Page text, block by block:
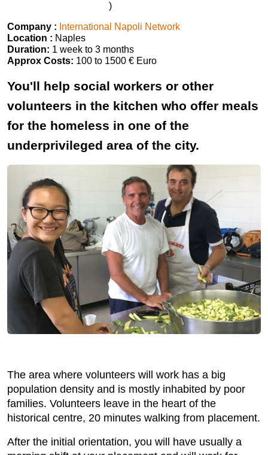
)
Company : International Napoli Network
Location : Naples
Duration: 1 week to 3 months
Approx Costs: 100 to 1500 € Euro
You'll help social workers or other
volunteers in the kitchen who offer meals
for the homeless in one of the
underprivileged area of the city.
The area where volunteers will work has a big
population density and is mostly inhabited by poor
families. Volunteers leave in the heart of the
historical centre, 20 minutes walking from placement.
After the initial orientation, you will have usually a